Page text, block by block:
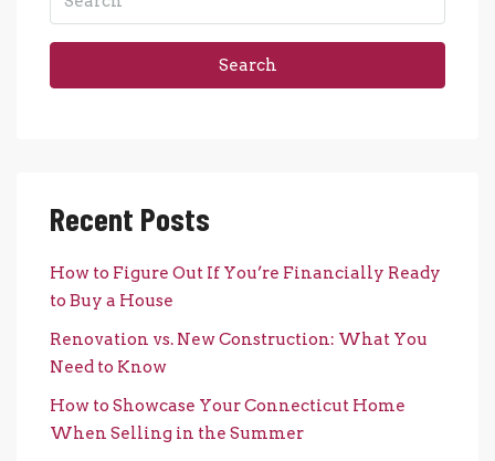
Search
Recent Posts
How to Figure Out If You’re Financially Ready
to Buy a House
Renovation vs. New Construction: What You
Need to Know
How to Showcase Your Connecticut Home
When Selling in the Summer